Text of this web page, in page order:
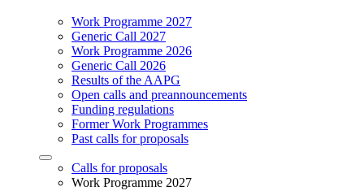
Work Programme 2027
Generic Call 2027
Work Programme 2026
Generic Call 2026
Results of the AAPG
Open calls and preannouncements
Funding regulations
Former Work Programmes
Past calls for proposals
Calls for proposals
Work Programme 2027